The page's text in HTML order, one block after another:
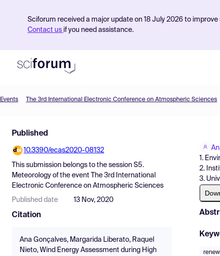
Sciforum received a major update on 18 July 2026 to
Contact us if you need assistance.
Find Events
Pricing
Resources
Events The 3rd International Electronic Conference on Atmospheric Sciences
Published
10.3390/ecas2020-08132
This submission belongs to the session S5.
Meteorology of the event
The 3rd International
Electronic Conference on Atmospheric Sciences
Published date 13 Nov, 2020
Citation
Ana Gonçalves, Margarida Liberato, Raquel
Nieto, Wind Energy Assessment during High
1.
2.
3.